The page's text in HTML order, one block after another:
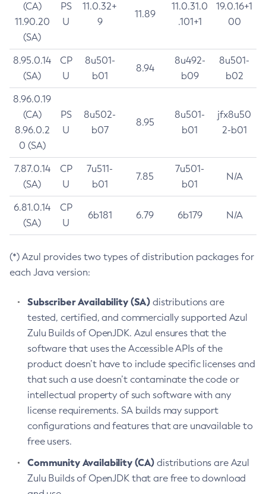
(CA)
11.90.20
(SA)
PS
U
11.0.32+
9
11.89
11.0.31.0
.101+1
19.0.16+1
00
8.95.0.14
(SA)
CP
U
8u501-
b01
8.94
8u492-
b09
8u501-
b02
8.96.0.19
(CA)
8.96.0.2
0 (SA)
PS
U
8u502-
b07
8.95
8u501-
b01
jfx8u50
2-b01
7.87.0.14
(SA)
CP
U
7u511-
b01
7.85
7u501-
b01
N/A
6.81.0.14
(SA)
CP
U
6b181 6.79 6b179 N/A
(*) Azul provides two types of distribution packages for
each Java version:
Subscriber Availability (SA) distributions are
tested, certified, and commercially supported Azul
Zulu Builds of OpenJDK. Azul ensures that the
software that uses the Accessible APIs of the
product doesn’t have to include specific licenses and
that such a use doesn’t contaminate the code or
intellectual property of such software with any
license requirements. SA builds may support
configurations and features that are unavailable to
free users.
Community Availability (CA) distributions are Azul
Zulu Builds of OpenJDK that are free to download